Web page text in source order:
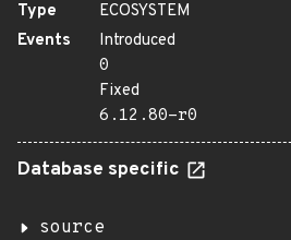
Type
ECOSYSTEM
Events
Introduced
0
Fixed
6.12.80-r0
Database specific
source